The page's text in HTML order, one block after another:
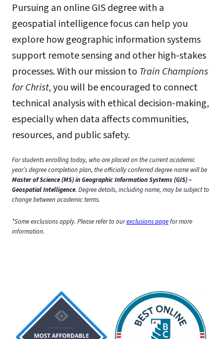
Pursuing an online GIS degree with a
geospatial intelligence focus can help you
explore how geographic information systems
support remote sensing and other high-stakes
processes. With our mission to Train Champions
for Christ, you will be encouraged to connect
technical analysis with ethical decision-making,
especially when data affects communities,
resources, and public safety.
For students enrolling today, who are placed on the current academic
year’s degree completion plan, the officially conferred degree name will be
Master of Science (MS) in Geographic Information Systems (GIS) –
Geospatial Intelligence. Degree details, including name, may be subject to
change between academic terms.
*Some exclusions apply. Please refer to ourexclusions pagefor more
information.